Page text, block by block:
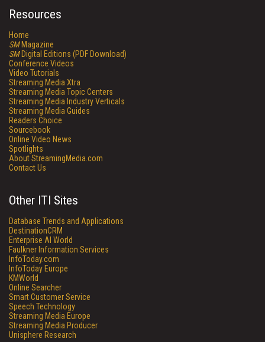
Resources
Home
SMMagazine
SMDigital Editions (PDF Download)
Conference Videos
Video Tutorials
Streaming Media Xtra
Streaming Media Topic Centers
Streaming Media Industry Verticals
Streaming Media Guides
Readers Choice
Sourcebook
Online Video News
Spotlights
About StreamingMedia.com
Contact Us
Other ITI Sites
Database Trends and Applications
DestinationCRM
Enterprise AI World
Faulkner Information Services
InfoToday.com
InfoToday Europe
KMWorld
Online Searcher
Smart Customer Service
Speech Technology
Streaming Media Europe
Streaming Media Producer
Unisphere Research